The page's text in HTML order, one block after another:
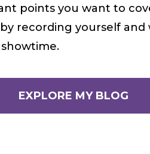
points you want to
recording yourself
EXPLORE MY BLOG